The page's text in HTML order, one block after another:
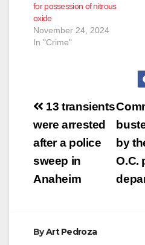
for possession of nitrous
oxide
November 24, 2024
In "Crime"
Post
navigation
by
O.C.
13 transients
were arrested
after a police
sweep in
Anaheim
ByArt Pedroza